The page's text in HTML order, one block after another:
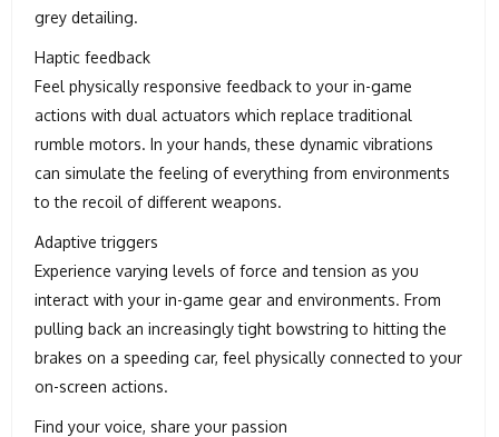
grey detailing.
Haptic feedback
Feel physically responsive feedback to your in-game
actions with dual actuators which replace traditional
rumble motors. In your hands, these dynamic vibrations
can simulate the feeling of everything from environments
to the recoil of different weapons.
Adaptive triggers
Experience varying levels of force and tension as you
interact with your in-game gear and environments. From
pulling back an increasingly tight bowstring to hitting the
brakes on a speeding car, feel physically connected to your
on-screen actions.
Find your voice, share your passion